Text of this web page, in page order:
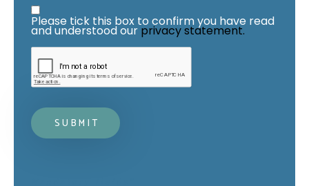
Privacy Statement
Please tick this box to confirm you have read
and understood our privacy statement.